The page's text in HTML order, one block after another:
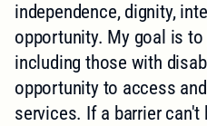
independence, dignity,
opportunity. My goal is
including those with
opportunity to access
services. If a barrier